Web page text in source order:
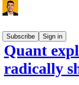
Subscribe
Sign in
Quant
radically